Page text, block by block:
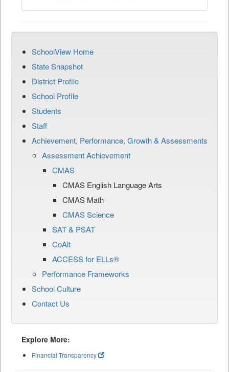
SchoolView Home
State Snapshot
District Profile
School Profile
Students
Staff
Achievement, Performance, Growth & Assessments
Assessment Achievement
CMAS
CMAS English Language Arts
CMAS Math
CMAS Science
SAT & PSAT
CoAlt
ACCESS for ELLs®
Performance Frameworks
School Culture
Contact Us
Explore More:
Financial Transparency